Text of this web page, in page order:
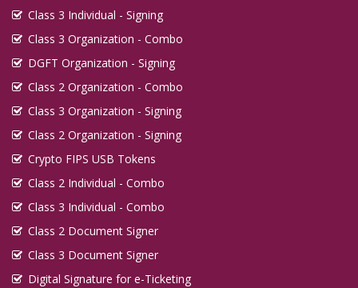
Class 3 Individual - Signing
Class 3 Organization - Combo
DGFT Organization - Signing
Class 2 Organization - Combo
Class 3 Organization - Signing
Class 2 Organization - Signing
Crypto FIPS USB Tokens
Class 2 Individual - Combo
Class 3 Individual - Combo
Class 2 Document Signer
Class 3 Document Signer
Digital Signature for e-Ticketing